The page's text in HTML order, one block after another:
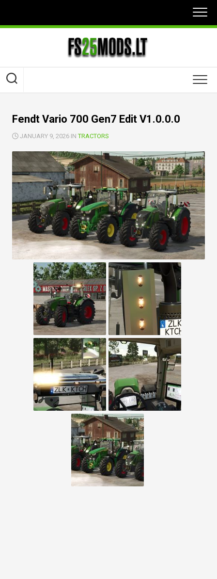
content
Fendt Vario 700 Gen7 Edit V1.0.0.0
JANUARY 9, 2026 INTRACTORS